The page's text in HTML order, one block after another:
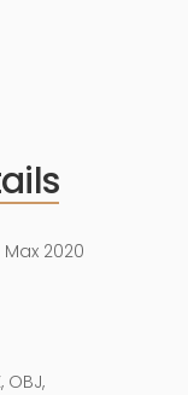
Max 2020
OBJ,